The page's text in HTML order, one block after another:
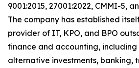
9001:2015, 27001:2022, CMMI-5,
The company has established
provider of IT, KPO, and BPO
finance and accounting, including
alternative investments, banking,